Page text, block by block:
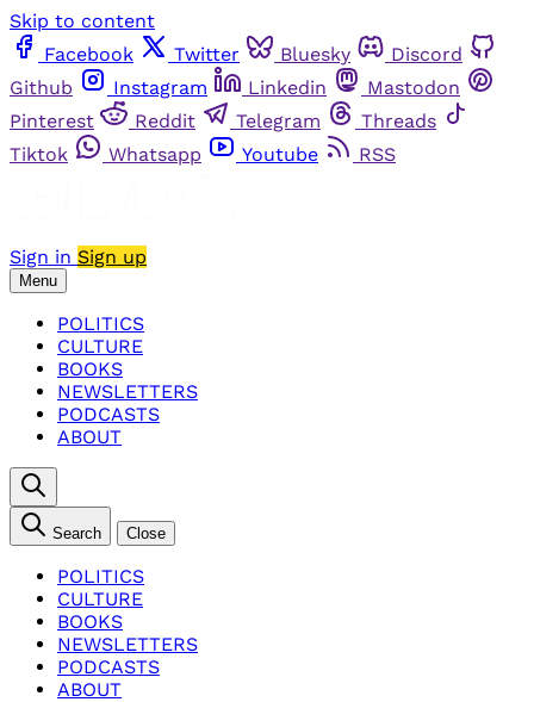
Skip to content
Facebook
Twitter Bluesky
Discord
Github
Instagram Linkedin
Mastodon
Pinterest
Reddit Telegram
Threads
Tiktok
Whatsapp Youtube RSS
Sign in Sign up
Menu
POLITICS
CULTURE
BOOKS
NEWSLETTERS
PODCASTS
ABOUT
Search Close
POLITICS
CULTURE
BOOKS
NEWSLETTERS
PODCASTS
ABOUT